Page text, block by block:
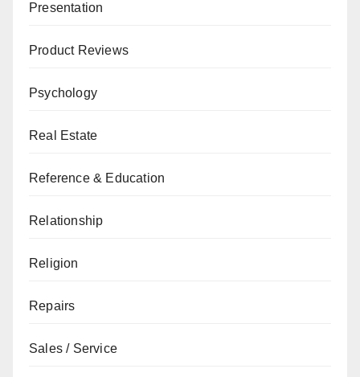
Presentation
Product Reviews
Psychology
Real Estate
Reference & Education
Relationship
Religion
Repairs
Sales / Service